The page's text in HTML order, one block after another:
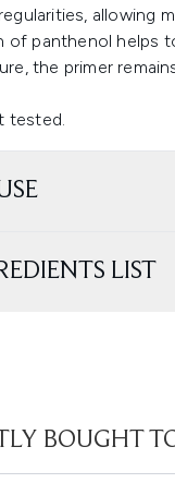
allowing
of panthenol helps
the primer
tested.
LIST
BOUGHT